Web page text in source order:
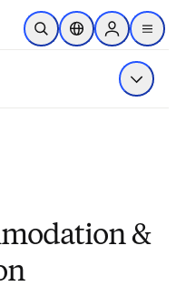
Skip to main content
Open SearchLocation Selector
Sign in to
menu
Show
&